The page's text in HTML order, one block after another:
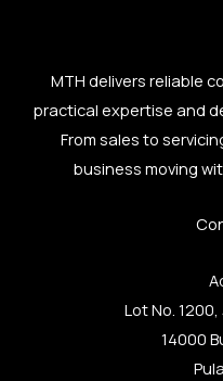
MTH delivers reliable
practical expertise and
From sales to
business moving
Lot No.
14000